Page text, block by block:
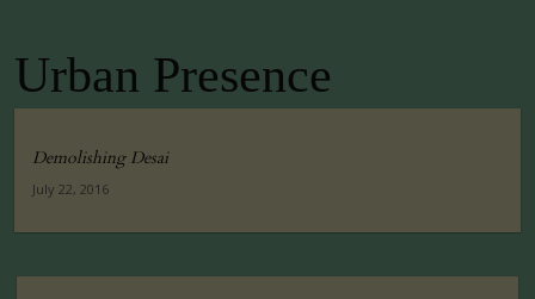
Urban Presence
Demolishing Desai
July 22, 2016